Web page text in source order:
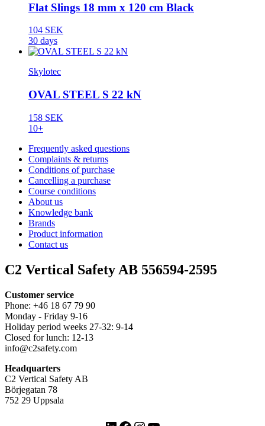
Flat Slings 18 mm x 120 cm Black
104 SEK
30 days
Skylotec
OVAL STEEL S 22 kN
158 SEK
10+
Frequently asked questions
Complaints & returns
Conditions of purchase
Cancelling a purchase
Course conditions
About us
Knowledge bank
Brands
Product information
Contact us
C2 Vertical Safety AB 556594-2595
Customer service
Phone: +46 18 67 79 90
Monday - Friday 9-16
Holiday period weeks 27-32: 9-14
Closed for lunch: 12-13
info@c2safety.com
Headquarters
C2 Vertical Safety AB
Börjegatan 78
752 29 Uppsala